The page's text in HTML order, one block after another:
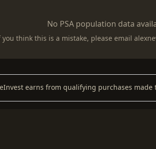
No PSA population data
you think this is a mistake, please email
earns from qualifying purchases